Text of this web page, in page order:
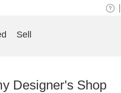
Sell
Designer's Shop